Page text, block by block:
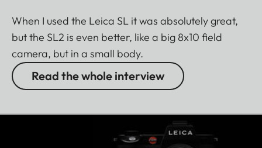
When I used the Leica SL it was absolutely great,
but the SL2 is even better, like a big 8x10 field
camera, but in a small body.
Read the whole interview